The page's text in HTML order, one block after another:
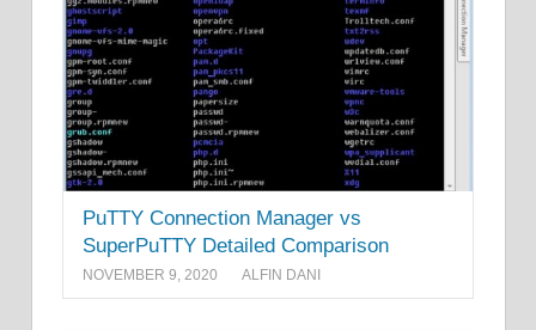
PuTTY Connection Manager vs
SuperPuTTY Detailed Comparison
NOVEMBER 9, 2020 ALFIN DANI